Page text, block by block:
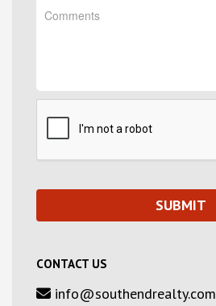
CONTACT US
info@southendrealty.com